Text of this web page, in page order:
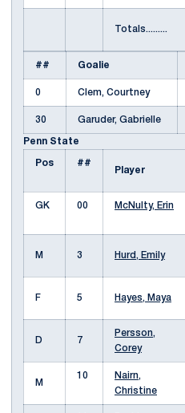
Totals.........
## Goalie
0 Clem, Courtney
30 Garuder, Gabrielle
Penn State
Pos
##
Player
GK 00
McNulty, Erin
M 3 Hurd, Emily
F 5 Hayes, Maya
D 7
Persson,
Corey
M
10
Nairn,
Christine